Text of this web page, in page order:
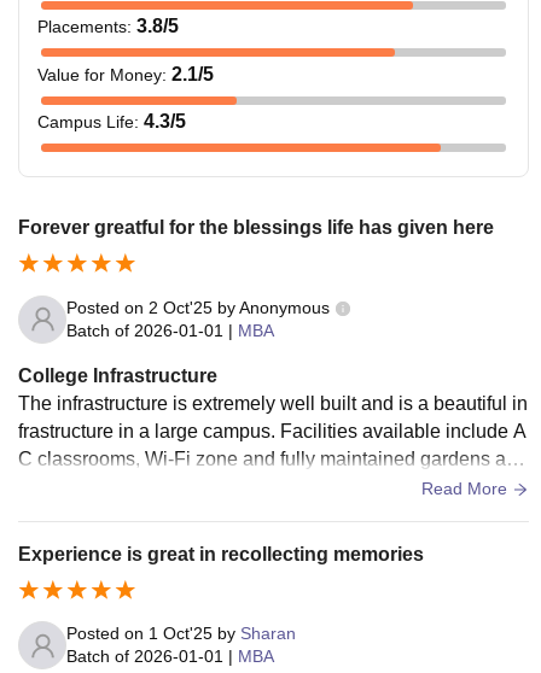
Placements: 3.8/5
Value for Money: 2.1/5
Campus Life: 4.3/5
Forever greatful for the blessings life has given here
Posted on 2 Oct'25 byAnonymous
Batch of 2026-01-01 | MBA
College Infrastructure
The infrastructure is extremely well built and is a beautiful in
frastructure in a large campus. Facilities available include A
C classrooms, Wi-Fi zone and fully maintained gardens and
fully loaded library. Food is 8/10 in hostel, but hostel was go
m.
Read More
Experience is great in recollecting memories
Posted on 1 Oct'25 by Sharan
Batch of 2026-01-01 | MBA